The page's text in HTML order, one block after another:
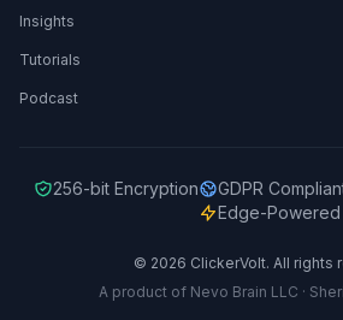
Insights
Tutorials
Podcast
256-bit Encryption GDPR
Edge-Powered
© 2026 ClickerVolt. All rights
A product of Nevo Brain LLC ·